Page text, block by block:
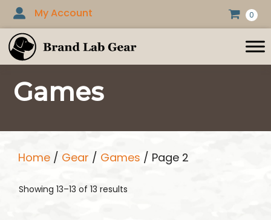
Skip
content
My Account 0
Games
Home / Gear / Games / Page 2
Showing 13–13 of 13 results